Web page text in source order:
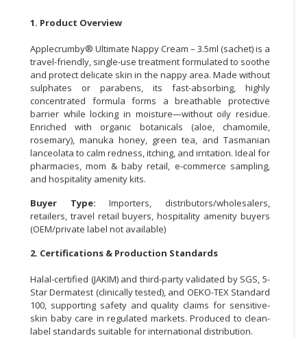
SERVICES
CONSUMER
LIFESTYLE
RETAILER,
WHOLESALER
DEALER
TRAVEL,
TRANSPORT
LOGISTIC
1. Product Overview
Applecrumby® Ultimate Nappy Cream – 3.5ml (sachet) is a
travel-friendly, single-use treatment formulated to soothe
and protect delicate skin in the nappy area. Made without
sulphates or parabens, its fast-absorbing, highly
concentrated formula forms a breathable protective
barrier while locking in moisture—without oily residue.
Enriched with organic botanicals (aloe, chamomile,
rosemary), manuka honey, green tea, and Tasmanian
lanceolata to calm redness, itching, and irritation. Ideal for
pharmacies, mom & baby retail, e-commerce sampling,
and hospitality amenity kits.
Buyer Type: Importers, distributors/wholesalers,
retailers, travel retail buyers, hospitality amenity buyers
(OEM/private label not available)
2. Certifications & Production Standards
Halal-certified (JAKIM) and third-party validated by SGS, 5-
Star Dermatest (clinically tested), and OEKO-TEX Standard
100, supporting safety and quality claims for sensitive-
skin baby care in regulated markets. Produced to clean-
label standards suitable for international distribution.